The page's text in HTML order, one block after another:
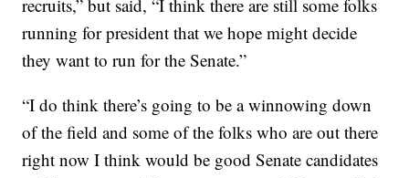
recruits,” but said, “I think there are still some folks
running for president that we hope might decide
they want to run for the Senate.”
“I do think there’s going to be a winnowing down
of the field and some of the folks who are out there
right now I think would be good Senate candidates